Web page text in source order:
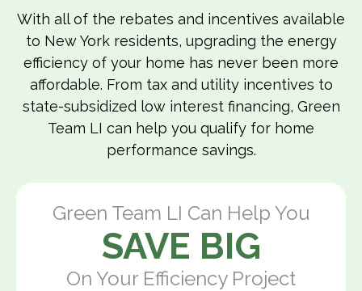
With all of the rebates and incentives available
to New York residents, upgrading the energy
efficiency of your home has never been more
affordable. From tax and utility incentives to
state-subsidized low interest financing, Green
Team LI can help you qualify for home
performance savings.
Green Team LI Can Help You
SAVE BIG
On Your Efficiency Project